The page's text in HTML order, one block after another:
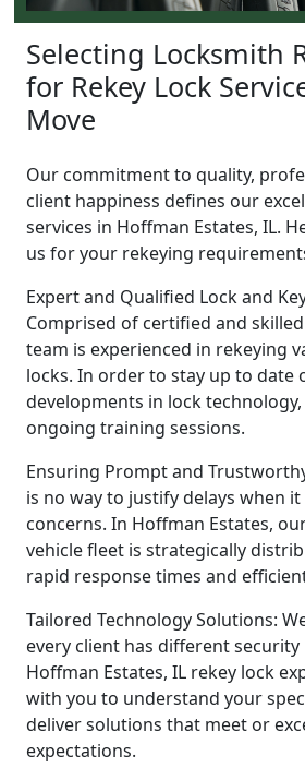
Selecting Locksmith
for Rekey Lock
Move
Our commitment to quality,
client happiness defines our
services in Hoffman Estates, IL.
us for your rekeying
Expert and Qualified Lock and
Comprised of certified and
team is experienced in rekeying
locks. In order to stay up to date
developments in lock
ongoing training sessions.
Ensuring Prompt and
is no way to justify delays when
concerns. In Hoffman Estates,
vehicle fleet is strategically
rapid response times and
Tailored Technology Solutions:
every client has different
Hoffman Estates, IL rekey lock
with you to understand your
deliver solutions that meet or
expectations.